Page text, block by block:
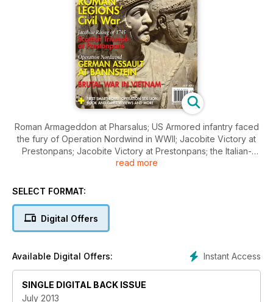
Roman Armageddon at Pharsalus; US Armored infantry faced
the fury of Operation Nordwind in WWII; Jacobite Victory at
Prestonpans; Jacobite Victory at Prestonpans; the Italian-
Turkish War of 1911; France’s 19th century war in Indochina;
Smart Bombs; Operation Sea Lion remains one of the great
read more
SELECT FORMAT:
Digital Offers
Instant Access
Available Digital Offers:
SINGLE DIGITAL BACK ISSUE
July 2013